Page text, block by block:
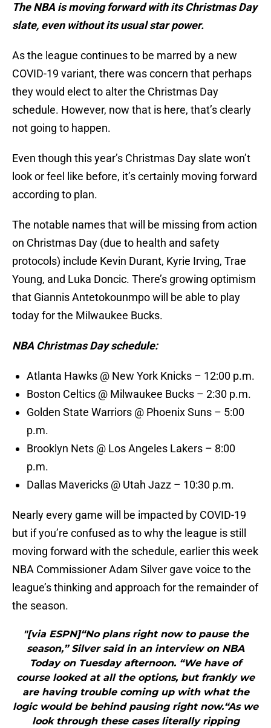
The NBA is moving forward with its Christmas Day
slate, even without its usual star power.
As the league continues to be marred by a new
COVID-19 variant, there was concern that perhaps
they would elect to alter the Christmas Day
schedule. However, now that is here, that’s clearly
not going to happen.
Even though this year’s Christmas Day slate won’t
look or feel like before, it’s certainly moving forward
according to plan.
The notable names that will be missing from action
on Christmas Day (due to health and safety
protocols) include Kevin Durant, Kyrie Irving, Trae
Young, and Luka Doncic. There’s growing optimism
that Giannis Antetokounmpo will be able to play
today for the Milwaukee Bucks.
NBA Christmas Day schedule:
Atlanta Hawks @ New York Knicks – 12:00 p.m.
Boston Celtics @ Milwaukee Bucks – 2:30 p.m.
Golden State Warriors @ Phoenix Suns – 5:00
p.m.
Brooklyn Nets @ Los Angeles Lakers – 8:00
p.m.
Dallas Mavericks @ Utah Jazz – 10:30 p.m.
Nearly every game will be impacted by COVID-19
but if you’re confused as to why the league is still
moving forward with the schedule, earlier this week
NBA Commissioner Adam Silver gave voice to the
league’s thinking and approach for the remainder of
the season.
"[via ESPN]“No plans right now to pause the
season,” Silver said in an interview on NBA
Today on Tuesday afternoon. “We have of
course looked at all the options, but frankly we
are having trouble coming up with what the
logic would be behind pausing right now.“As we
look through these cases literally ripping